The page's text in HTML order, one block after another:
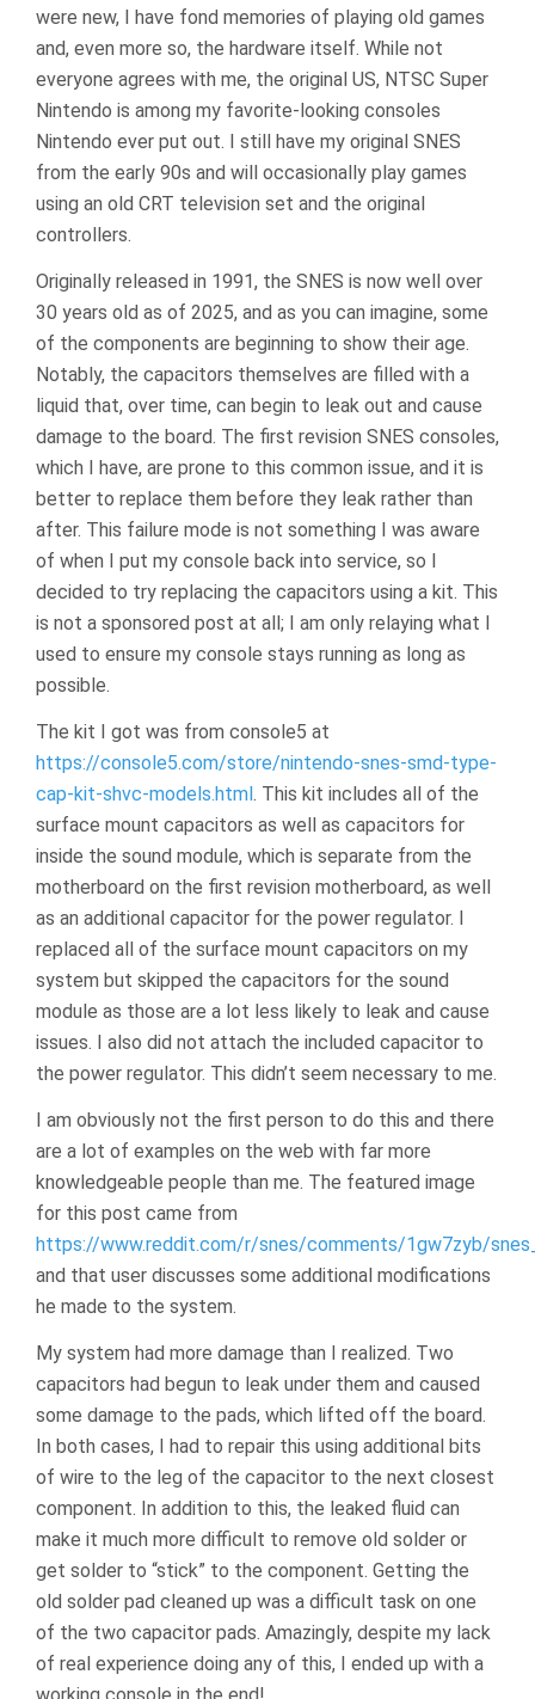
were new, I have fond memories of playing old games
and, even more so, the hardware itself. While not
everyone agrees with me, the original US, NTSC Super
Nintendo is among my favorite-looking consoles
Nintendo ever put out. I still have my original SNES
from the early 90s and will occasionally play games
using an old CRT television set and the original
controllers.
Originally released in 1991, the SNES is now well over
30 years old as of 2025, and as you can imagine, some
of the components are beginning to show their age.
Notably, the capacitors themselves are filled with a
liquid that, over time, can begin to leak out and cause
damage to the board. The first revision SNES consoles,
which I have, are prone to this common issue, and it is
better to replace them before they leak rather than
after. This failure mode is not something I was aware
of when I put my console back into service, so I
decided to try replacing the capacitors using a kit. This
is not a sponsored post at all; I am only relaying what I
used to ensure my console stays running as long as
possible.
The kit I got was from console5 at
https://console5.com/store/nintendo-snes-smd-type-
cap-kit-shvc-models.html . This kit includes all of the
surface mount capacitors as well as capacitors for
inside the sound module, which is separate from the
motherboard on the first revision motherboard, as well
as an additional capacitor for the power regulator. I
replaced all of the surface mount capacitors on my
system but skipped the capacitors for the sound
module as those are a lot less likely to leak and cause
issues. I also did not attach the included capacitor to
the power regulator. This didn’t seem necessary to me.
I am obviously not the first person to do this and there
are a lot of examples on the web with far more
knowledgeable people than me. The featured image
for this post came from
https://www.reddit.com/r/snes/comments/1gw7zyb/
and that user discusses some additional modifications
he made to the system.
My system had more damage than I realized. Two
capacitors had begun to leak under them and caused
some damage to the pads, which lifted off the board.
In both cases, I had to repair this using additional bits
of wire to the leg of the capacitor to the next closest
component. In addition to this, the leaked fluid can
make it much more difficult to remove old solder or
get solder to “stick” to the component. Getting the
old solder pad cleaned up was a difficult task on one
of the two capacitor pads. Amazingly, despite my lack
of real experience doing any of this, I ended up with a